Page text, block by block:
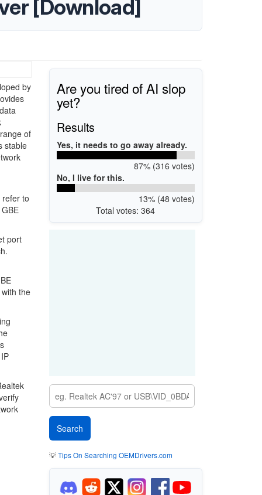
[Download]
by
of
stable
to
port
the
Are you tired of AI slop
yet?
Results
Yes, it needs to go away already.
87% (316 votes)
No, I live for this.
13% (48 votes)
Total votes: 364
💡Tips On Searching OEMDrivers.com